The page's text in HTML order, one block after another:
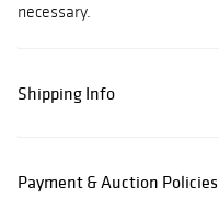
necessary.
Shipping Info
Payment & Auction Policies